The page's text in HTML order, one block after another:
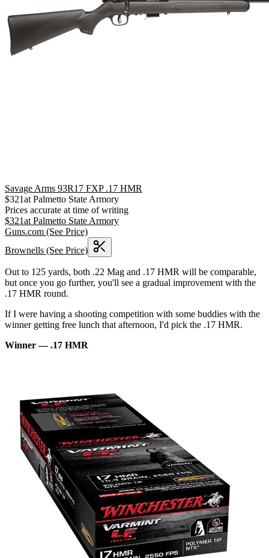
Savage Arms 93R17 FXP .17 HMR
$321atPalmetto State Armory
Prices accurate at time of writing
$321atPalmetto State Armory
Guns.com (See Price)
Brownells (See Price)
Out to 125 yards, both .22 Mag and .17 HMR will be comparable,
but once you go further, you'll see a gradual improvement with the
.17 HMR round.
If I were having a shooting competition with some buddies with the
winner getting free lunch that afternoon, I'd pick the .17 HMR.
Winner — .17 HMR